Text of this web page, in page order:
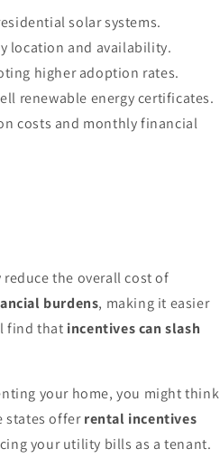
solar systems.
location and availability.
higher adoption rates.
renewable energy certificates.
costs and monthly financial
reduce the overall cost of
burdens, making it easier
find that incentives can slash
your home, you might think
states offerrental incentives
your utility bills as a tenant.